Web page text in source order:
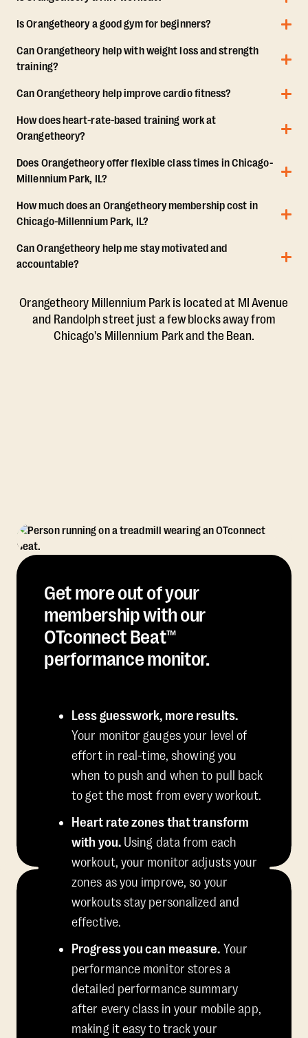
Is Orangetheory a good gym for beginners?
Can Orangetheory help with weight loss and strength
training?
Can Orangetheory help improve cardio fitness?
How does heart-rate-based training work at
Orangetheory?
Does Orangetheory offer flexible class times in Chicago-
Millennium Park, IL?
How much does an Orangetheory membership cost in
Chicago-Millennium Park, IL?
Can Orangetheory help me stay motivated and
accountable?
Orangetheory Millennium Park is located at MI Avenue
and Randolph street just a few blocks away from
Chicago's Millennium Park and the Bean.
Get more out of your
membership with our
OTconnect Beat™
performance monitor.
Less guesswork, more results.
Your monitor gauges your level of
effort in real-time, showing you
when to push and when to pull back
to get the most from every workout.
Heart rate zones that transform
with you.Using data from each
workout, your monitor adjusts your
zones as you improve, so your
workouts stay personalized and
effective.
Progress you can measure. Your
performance monitor stores a
detailed performance summary
after every class in your mobile app,
making it easy to track your